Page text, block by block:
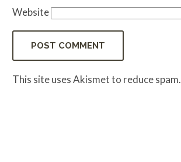
Website
This site uses Akismet to reduce spam.